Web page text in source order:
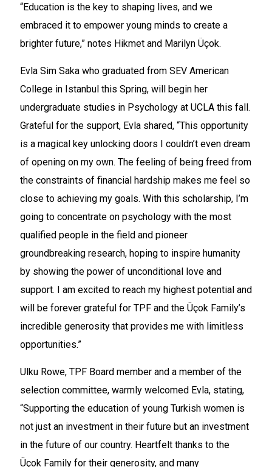
“Education is the key to shaping lives, and we
embraced it to empower young minds to create a
brighter future,” notes Hikmet and Marilyn Üçok.
Evla Sim Saka who graduated from SEV American
College in Istanbul this Spring, will begin her
undergraduate studies in Psychology at UCLA this fall.
Grateful for the support, Evla shared, “This opportunity
is a magical key unlocking doors I couldn’t even dream
of opening on my own. The feeling of being freed from
the constraints of financial hardship makes me feel so
close to achieving my goals. With this scholarship, I’m
going to concentrate on psychology with the most
qualified people in the field and pioneer
groundbreaking research, hoping to inspire humanity
by showing the power of unconditional love and
support. I am excited to reach my highest potential and
will be forever grateful for TPF and the Üçok Family’s
incredible generosity that provides me with limitless
opportunities.”
Ulku Rowe, TPF Board member and a member of the
selection committee, warmly welcomed Evla, stating,
“Supporting the education of young Turkish women is
not just an investment in their future but an investment
in the future of our country. Heartfelt thanks to the
Üçok Family for their generosity, and many